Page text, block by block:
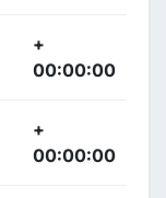
+
00:00:00
+
00:00:00